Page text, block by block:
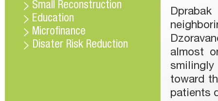
almost
toward
patients
Small Reconstruction
Education
Microfinance
Disater Risk Reduction